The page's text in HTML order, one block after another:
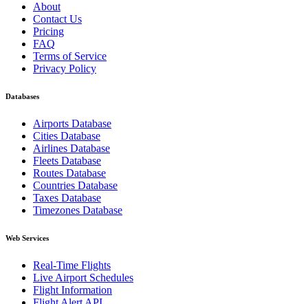
About
Contact Us
Pricing
FAQ
Terms of Service
Privacy Policy
Databases
Airports Database
Cities Database
Airlines Database
Fleets Database
Routes Database
Countries Database
Taxes Database
Timezones Database
Web Services
Real-Time Flights
Live Airport Schedules
Flight Information